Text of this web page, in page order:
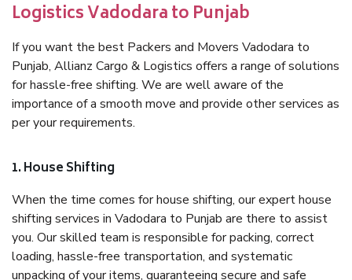
Logistics Vadodara to Punjab
If you want the best Packers and Movers Vadodara to
Punjab, Allianz Cargo & Logistics offers a range of solutions
for hassle-free shifting. We are well aware of the
importance of a smooth move and provide other services as
per your requirements.
1. House Shifting
When the time comes for house shifting, our expert house
shifting services in Vadodara to Punjab are there to assist
you. Our skilled team is responsible for packing, correct
loading, hassle-free transportation, and systematic
unpacking of your items, guaranteeing secure and safe